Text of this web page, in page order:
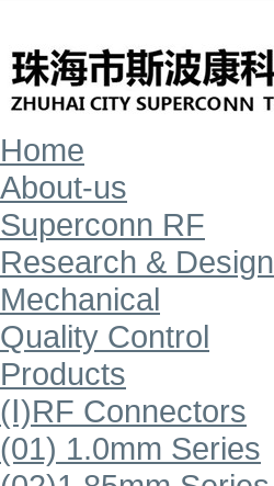
Home
About-us
Superconn RF
Research & Design
Mechanical
Quality Control
Products
(Ⅰ)RF Connectors
(01) 1.0mm Series